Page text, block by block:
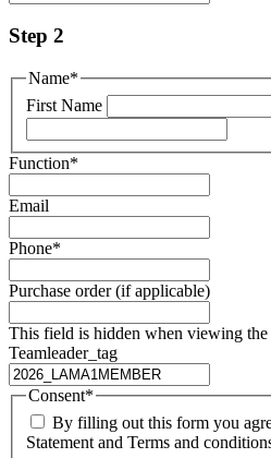
Step 2
Name*
First Name
Function*
Email
Phone*
Purchase order (if applicable)
This field is hidden when viewing
Teamleader_tag
Consent*
By filling out this form you
Statement and Terms and